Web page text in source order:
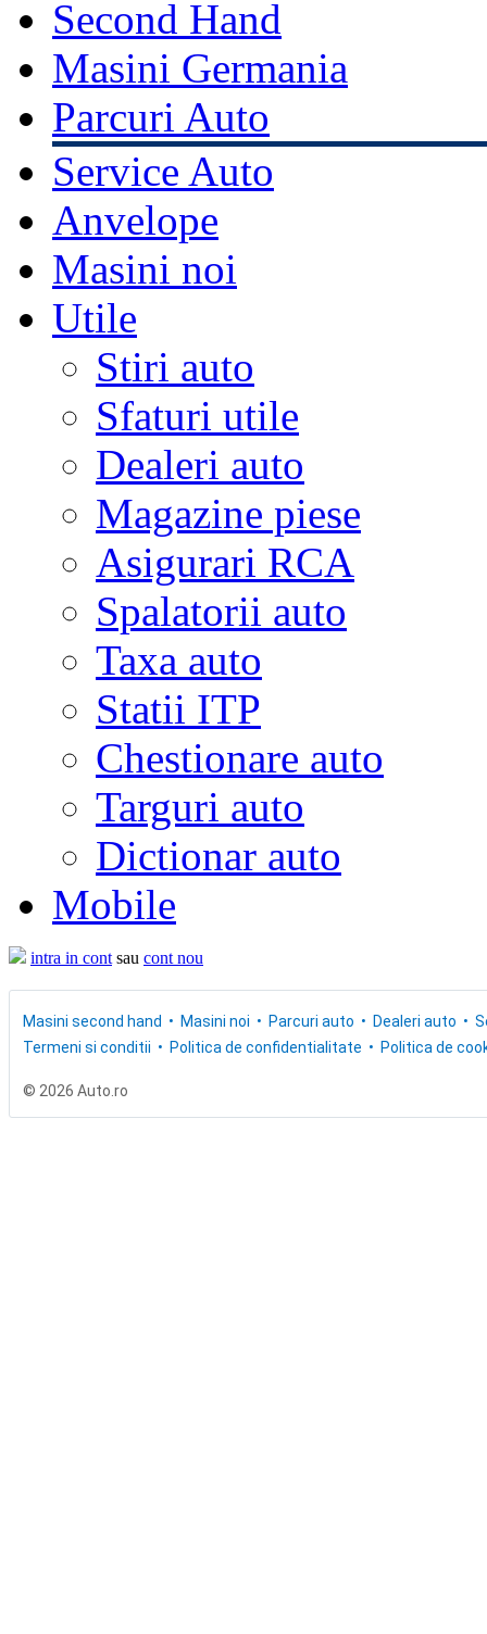
Second Hand
Masini Germania
Parcuri Auto
Service Auto
Anvelope
Masini noi
Utile
Stiri auto
Sfaturi utile
Dealeri auto
Magazine piese
Asigurari RCA
Spalatorii auto
Taxa auto
Statii ITP
Chestionare auto
Targuri auto
Dictionar auto
Mobile
intra in cont sau cont nou
Masini second hand Masini noi Parcuri auto Dealeri auto
Termeni si conditii
Politica de confidentialitate Politica de
© 2026 Auto.ro